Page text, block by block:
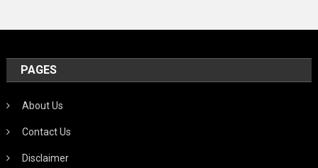
PAGES
About Us
Contact Us
Disclaimer